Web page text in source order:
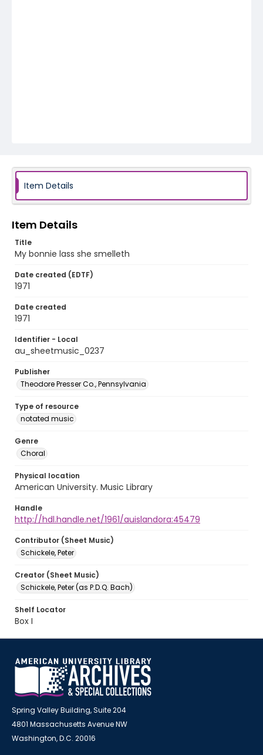
Item Details
Item Details
Title
My bonnie lass she smelleth
Date created (EDTF)
1971
Date created
1971
Identifier - Local
au_sheetmusic_0237
Publisher
Theodore Presser Co., Pennsylvania
Type of resource
notated music
Genre
Choral
Physical location
American University. Music Library
Handle
http://hdl.handle.net/1961/auislandora:45479
Contributor (Sheet Music)
Schickele, Peter
Creator (Sheet Music)
Schickele, Peter (as P.D.Q. Bach)
Shelf Locator
Box I
Spring Valley Building, Suite 204
4801 Massachusetts Avenue NW
Washington, D.C. 20016